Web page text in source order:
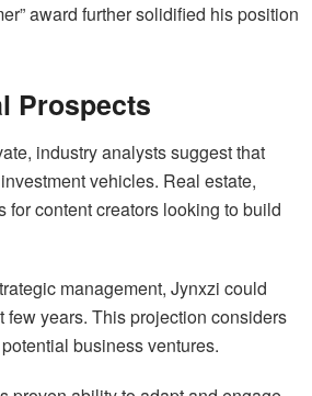
award further solidified his position
Prospects
industry analysts suggest that
vehicles. Real estate,
content creators looking to build
management, Jynxzi could
years. This projection considers
business ventures.